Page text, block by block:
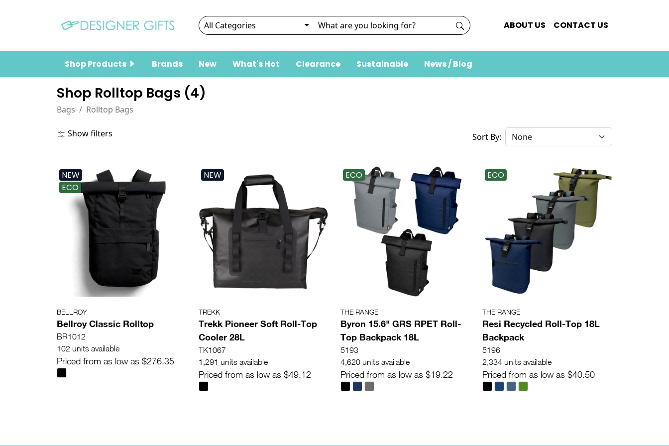
ABOUT US CONTACT US
Shop Products Brands New What's Hot Clearance Sustainable News / Blog
Shop Rolltop Bags (4)
Bags Rolltop Bags
Show filters Sort By:
NEW
ECO
BELLROY
Bellroy Classic Rolltop
BR1012
102 units available
Priced from as low as $276.35
NEW
TREKK
Trekk Pioneer Soft Roll-Top
Cooler 28L
TK1067
1,291 units available
Priced from as low as $49.12
ECO
THE RANGE
Byron 15.6" GRS RPET Roll-
Top Backpack 18L
5193
4,620 units available
Priced from as low as $19.22
ECO
THE RANGE
Resi Recycled Roll-Top 18L
Backpack
5196
2,334 units available
Priced from as low as $40.50